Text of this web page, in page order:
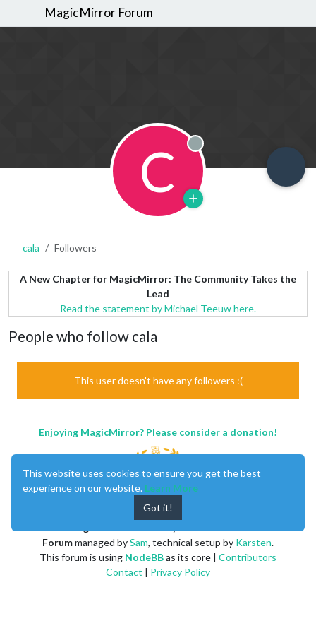
MagicMirror Forum
C Offline
cala Followers
A New Chapter for MagicMirror: The Community Takes the
Lead
Read the statement by Michael Teeuw here.
People who follow cala
This user doesn't have any followers :(
Enjoying MagicMirror? Please consider a donation!
Forummanaged bySam, technical setup by Karsten.
This forum is using NodeBBas its core | Contributors
Contact | Privacy Policy
This website uses cookies to ensure you get the best
experience on our website. Learn More
Got it!